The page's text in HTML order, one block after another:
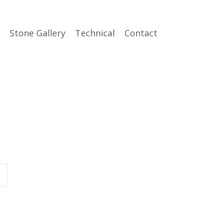
Stone Gallery Technical Contact